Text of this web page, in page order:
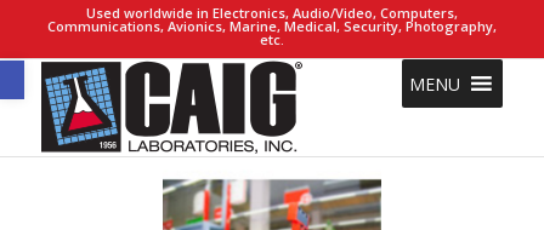
Open toolbar
Used worldwide in Electronics, Audio/Video, Computers,
Communications, Avionics, Marine, Medical, Security, Photography,
etc.
MENU